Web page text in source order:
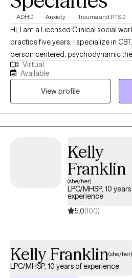
ADHD Anxiety Trauma and PTSD
Hi, I am a Licensed Clinical social
practice five years. I specialize in
person centered, psychodynamic therapy, and couples
counseling. I believe in meeting each
and designing a treatment plan
each patient. I am able to assist with
issues and disorders. Such as,
disorder, autism, life coaching/
counseling. trauma/abuse,
Virtual
Available
View profile
Kelly
Franklin
(she/her)
LPC/MHSP, 10
experience
5.0(100)
Kelly Franklin(she/her)
LPC/MHSP, 10 years of experience